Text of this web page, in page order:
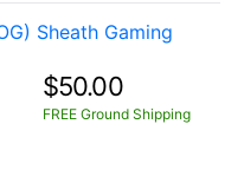
Sheath Gaming
$50.00
FREE Ground Shipping